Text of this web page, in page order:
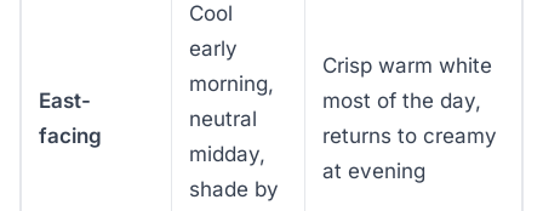
East-
facing
Cool
early
morning,
neutral
midday,
shade by
Crisp warm white
most of the day,
returns to creamy
at evening